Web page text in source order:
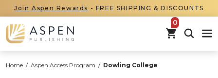
Join Aspen Rewards - FREE SHIPPING & DISCOUNTS
items in
Home / Aspen Access Program / Dowling College